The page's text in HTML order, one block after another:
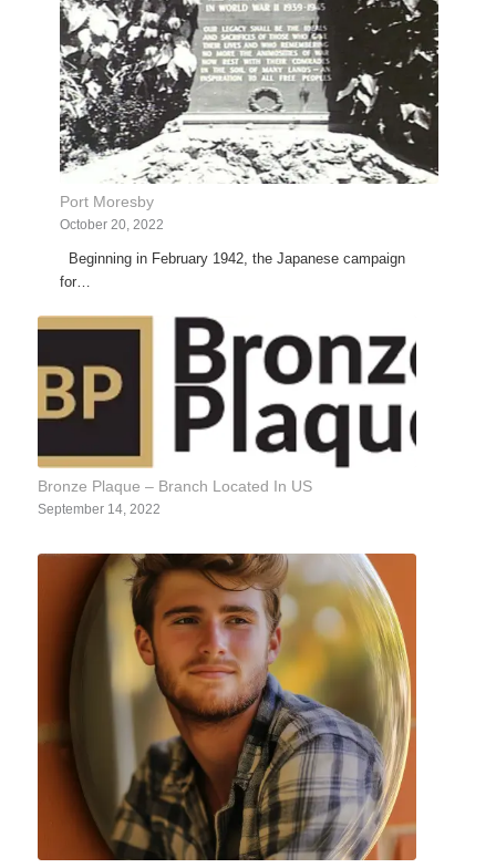
Port Moresby
October 20, 2022
Beginning in February 1942, the Japanese campaign
for…
Bronze Plaque – Branch Located In US
September 14, 2022